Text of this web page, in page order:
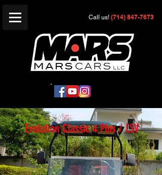
Call us! (714) 847-7673
Evolution Classic 4 Plus / LSV